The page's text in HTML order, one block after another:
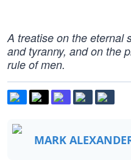
A treatise on the eternal
and tyranny, and on the
rule of men.
MARK